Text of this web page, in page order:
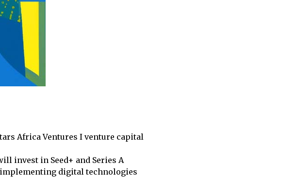
Africa Ventures I venture capital
invest in Seed+ and Series A
digital technologies